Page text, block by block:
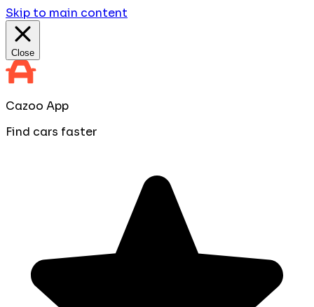
Skip to main content
Close
Cazoo App
Find cars faster